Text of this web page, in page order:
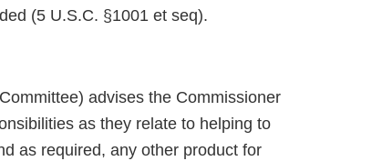
(5 U.S.C. §1001 et seq).
advises the Commissioner
as they relate to helping to
as required, any other product for